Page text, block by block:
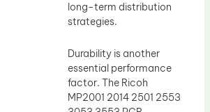
long-term distribution
strategies.
Durability is another
essential performance
factor. The Ricoh
MP2001 2014 2501 2553